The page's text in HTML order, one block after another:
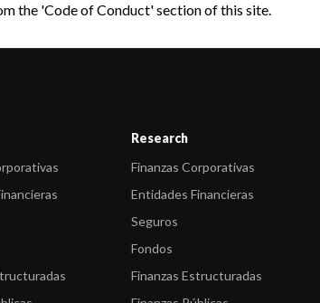
the 'Code of Conduct' section of this site.
Research
Finanzas Corporativas
Entidades Financieras
Seguros
Fondos
Finanzas Estructuradas